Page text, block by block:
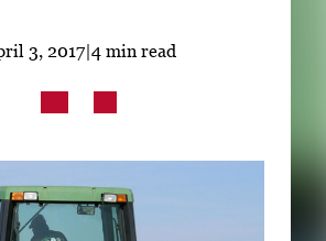
LinkedIn Facebook Instagram
3, 2017|4 min read